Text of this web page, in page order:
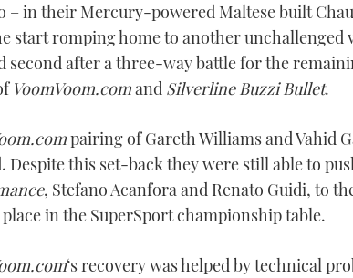
– in their Mercury-powered Maltese built
start romping home to another unchallenged
second after a three-way battle for the
VoomVoom.comand Silverline Buzzi Bullet.
pairing of Gareth Williams and Vahid
Despite this set-back they were still able to
, Stefano Acanfora and Renato Guidi, to
place in the SuperSport championship table.
‘s recovery was helped by technical